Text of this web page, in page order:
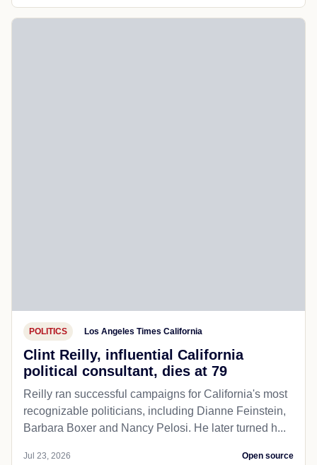
POLITICS Los Angeles Times California
Clint Reilly, influential California
political consultant, dies at 79
Reilly ran successful campaigns for California's most
recognizable politicians, including Dianne Feinstein,
Barbara Boxer and Nancy Pelosi. He later turned h...
Jul 23, 2026 Open source